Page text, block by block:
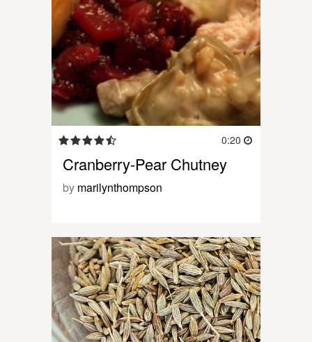
0:20
Cranberry-Pear Chutney
by marilynthompson